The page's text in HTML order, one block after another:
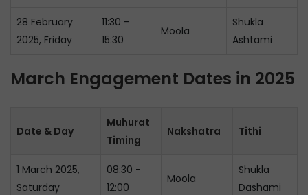
28 February
2025, Friday
11:30 -
15:30
Moola
Shukla
Ashtami
March Engagement Dates in 2025
Date & Day
Muhurat
Timing
Nakshatra Tithi
1 March 2025,
Saturday
08:30 -
12:00
Moola
Shukla
Dashami